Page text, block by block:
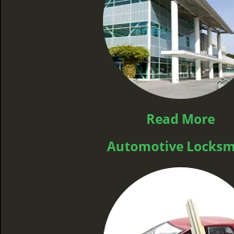
Read More
Automotive